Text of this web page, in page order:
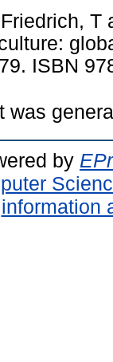
Friedrich, T
ISBN
was
by
information